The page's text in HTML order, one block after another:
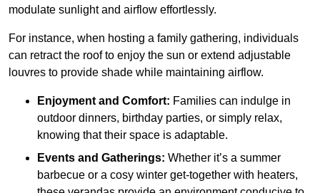
modulate sunlight and airflow effortlessly.
For instance, when hosting a family gathering, individuals
can retract the roof to enjoy the sun or extend adjustable
louvres to provide shade while maintaining airflow.
Enjoyment and Comfort: Families can indulge in
outdoor dinners, birthday parties, or simply relax,
knowing that their space is adaptable.
Events and Gatherings: Whether it’s a summer
barbecue or a cosy winter get-together with heaters,